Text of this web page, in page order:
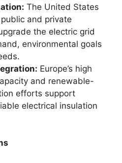
The United States
and private
the electric grid
environmental goals
Europe’s high
and renewable-
efforts support
electrical insulation